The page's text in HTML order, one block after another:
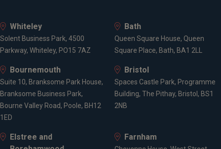
Whiteley
Solent Business Park, 4500
Parkway, Whiteley, PO15 7AZ
Bath
Queen Square House, Queen
Square Place, Bath, BA1 2LL
Bournemouth
Suite 10, Branksome Park House,
Branksome Business Park,
Bourne Valley Road, Poole, BH12
1ED
Bristol
Spaces Castle Park, Programme
Building, The Pithay, Bristol, BS1
2NB
Elstree and
Farnham